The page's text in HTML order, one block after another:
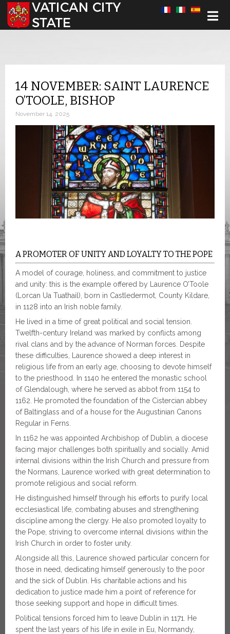
Select your language
14 NOVEMBER: SAINT LAURENCE
O’TOOLE, BISHOP
November 14, 2025
A PROMOTER OF UNITY AND LOYALTY TO THE POPE
A model of courage, holiness, and commitment to justice
and unity: this is the example offered by Laurence O’Toole
(Lorcan Ua Tuathail), born in Castledermot, County Kildare,
in 1128 into an Irish noble family.
He lived in a time of great political and social tension.
Twelfth-century Ireland was marked by conflicts among
rival clans and by the advance of Norman forces. Despite
these difficulties, Laurence showed a deep interest in
religious life from an early age, choosing to devote himself
to the priesthood. In 1140 he entered the monastic school
of Glendalough, where he served as abbot from 1154 to
1162. He promoted the foundation of the Cistercian abbey
of Baltinglass and of a house for the Augustinian Canons
Regular in Ferns.
In 1162 he was appointed Archbishop of Dublin, a diocese
facing major challenges both spiritually and socially. Amid
internal divisions within the Irish Church and pressure from
the Normans, Laurence worked with great determination to
promote religious and social reform.
He distinguished himself through his efforts to purify local
ecclesiastical life, combating abuses and strengthening
discipline among the clergy. He also promoted loyalty to
the Pope, striving to overcome internal divisions within the
Irish Church in order to foster unity.
Alongside all this, Laurence showed particular concern for
those in need, dedicating himself generously to the poor
and the sick of Dublin. His charitable actions and his
dedication to justice made him a point of reference for
those seeking support and hope in difficult times.
Political tensions forced him to leave Dublin in 1171. He
spent the last years of his life in exile in Eu, Normandy,